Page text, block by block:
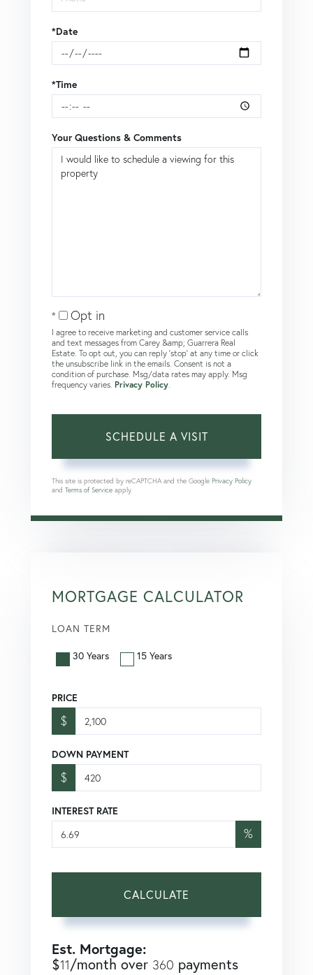
*Date
*Time
Your Questions & Comments
Opt in
I agree to receive marketing and customer service calls
and text messages from Carey &amp; Guarrera Real
Estate. To opt out, you can reply 'stop' at any time or click
the unsubscribe link in the emails. Consent is not a
condition of purchase. Msg/data rates may apply. Msg
frequency varies. Privacy Policy
This site is protected by reCAPTCHA and the Google Privacy Policy
and Terms of Service apply.
MORTGAGE CALCULATOR
LOAN TERM
30 Years 15 Years
PRICE
$
DOWN PAYMENT
$
INTEREST RATE
%
CALCULATE
Est. Mortgage:
$11/month over 360 payments